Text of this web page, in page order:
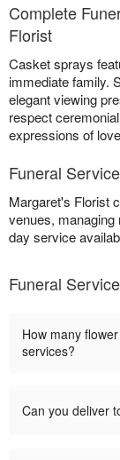
Complete
Florist
Casket sprays
immediate family.
elegant viewing
respect
expressions of
Funeral
Margaret's Florist
venues,
day service
Funeral
How many
services?
Can you deliver